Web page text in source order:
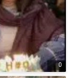
0